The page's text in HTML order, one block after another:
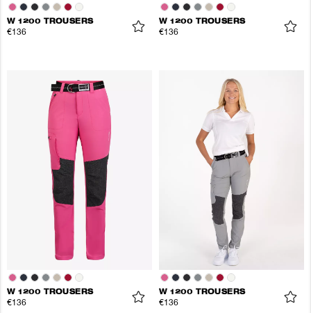
W 1200 TROUSERS
€136
W 1200 TROUSERS
€136
W 1200 TROUSERS
€136
W 1200 TROUSERS
€136